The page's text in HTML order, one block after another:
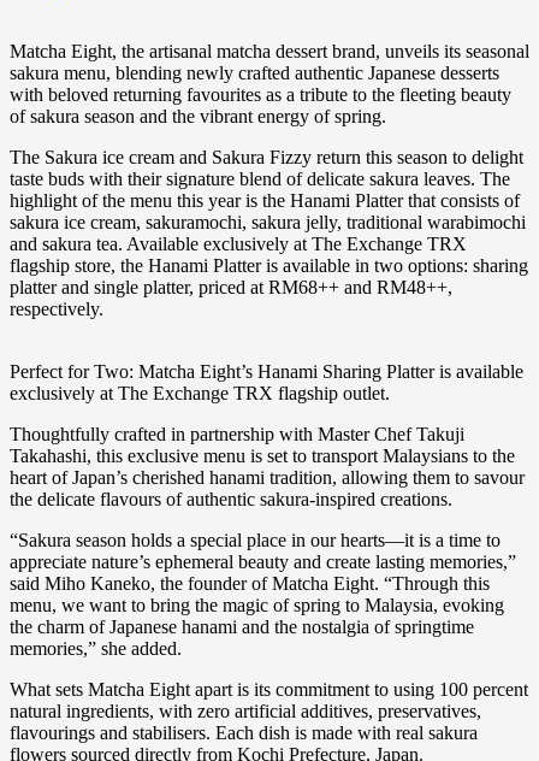
Matcha Eight, the artisanal matcha dessert brand, unveils its seasonal
sakura menu, blending newly crafted authentic Japanese desserts
with beloved returning favourites as a tribute to the fleeting beauty
of sakura season and the vibrant energy of spring.
The Sakura ice cream and Sakura Fizzy return this season to delight
taste buds with their signature blend of delicate sakura leaves. The
highlight of the menu this year is the Hanami Platter that consists of
sakura ice cream, sakuramochi, sakura jelly, traditional warabimochi
and sakura tea. Available exclusively at The Exchange TRX
flagship store, the Hanami Platter is available in two options: sharing
platter and single platter, priced at RM68++ and RM48++,
respectively.
Perfect for Two: Matcha Eight’s Hanami Sharing Platter is available
exclusively at The Exchange TRX flagship outlet.
Thoughtfully crafted in partnership with Master Chef Takuji
Takahashi, this exclusive menu is set to transport Malaysians to the
heart of Japan’s cherished hanami tradition, allowing them to savour
the delicate flavours of authentic sakura-inspired creations.
“Sakura season holds a special place in our hearts—it is a time to
appreciate nature’s ephemeral beauty and create lasting memories,”
said Miho Kaneko, the founder of Matcha Eight. “Through this
menu, we want to bring the magic of spring to Malaysia, evoking
the charm of Japanese hanami and the nostalgia of springtime
memories,” she added.
What sets Matcha Eight apart is its commitment to using 100 percent
natural ingredients, with zero artificial additives, preservatives,
flavourings and stabilisers. Each dish is made with real sakura
flowers sourced directly from Kochi Prefecture, Japan.